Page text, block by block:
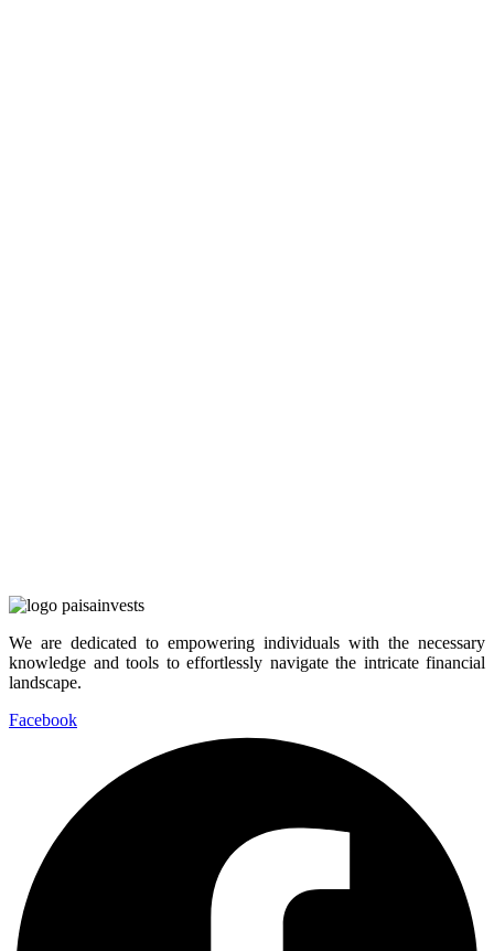
We are dedicated to empowering individuals with the necessary
knowledge and tools to effortlessly navigate the intricate financial
landscape.
Facebook